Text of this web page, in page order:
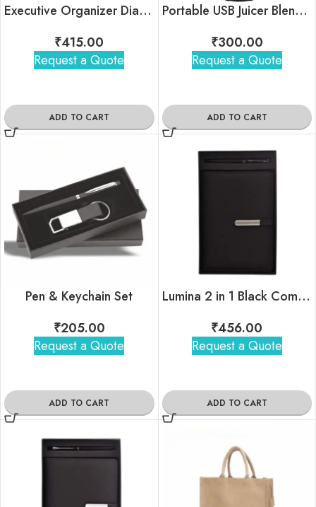
Executive Organizer Diary – Classic
₹415.00
Request a Quote
ADD TO CART
Portable USB Juicer Blender
₹300.00
Request a Quote
ADD TO CART
Pen & Keychain Set
₹205.00
Request a Quote
ADD TO CART
Lumina 2 in 1 Black Combo Gift Set
₹456.00
Request a Quote
ADD TO CART